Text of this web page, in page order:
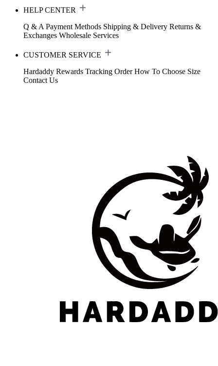
HELP CENTER
Q & A Payment Methods Shipping & Delivery Returns &
Exchanges Wholesale Services
CUSTOMER SERVICE
Hardaddy Rewards Tracking Order How To Choose Size
Contact Us